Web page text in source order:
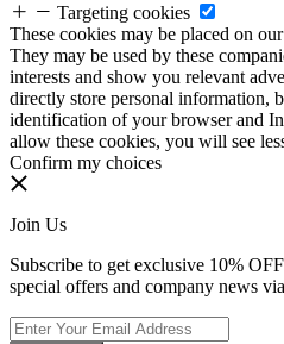
Targeting cookies
These cookies may be placed on
They may be used by these
interests and show you relevant
directly store personal information,
identification of your browser and
allow these cookies, you will see
Confirm my choices
Join Us
Subscribe to get exclusive 10%
special offers and company news